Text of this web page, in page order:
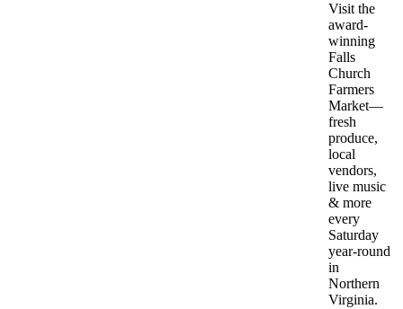
Visit the
award-
winning
Falls
Church
Farmers
Market—
fresh
produce,
local
vendors,
live music
& more
every
Saturday
year-round
in
Northern
Virginia.